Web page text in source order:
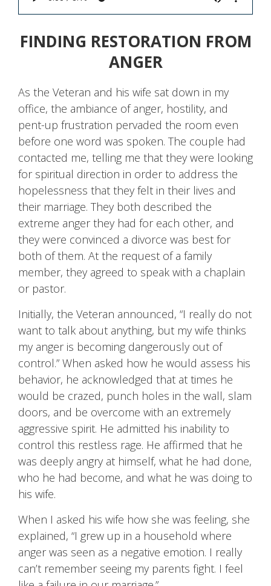
FINDING RESTORATION FROM
ANGER
As the Veteran and his wife sat down in my
office, the ambiance of anger, hostility, and
pent-up frustration pervaded the room even
before one word was spoken. The couple had
contacted me, telling me that they were looking
for spiritual direction in order to address the
hopelessness that they felt in their lives and
their marriage. They both described the
extreme anger they had for each other, and
they were convinced a divorce was best for
both of them. At the request of a family
member, they agreed to speak with a chaplain
or pastor.
Initially, the Veteran announced, “I really do not
want to talk about anything, but my wife thinks
my anger is becoming dangerously out of
control.” When asked how he would assess his
behavior, he acknowledged that at times he
would be crazed, punch holes in the wall, slam
doors, and be overcome with an extremely
aggressive spirit. He admitted his inability to
control this restless rage. He affirmed that he
was deeply angry at himself, what he had done,
who he had become, and what he was doing to
his wife.
When I asked his wife how she was feeling, she
explained, “I grew up in a household where
anger was seen as a negative emotion. I really
can’t remember seeing my parents fight. I feel